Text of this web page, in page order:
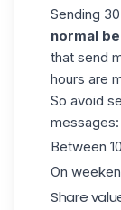
Sending
normal
that send
hours are
So avoid
messages:
Between
On
Share